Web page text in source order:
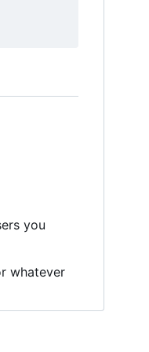
you
whatever